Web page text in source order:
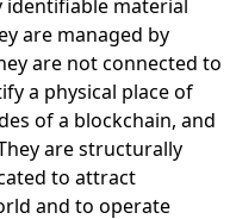
identifiable material
are managed by
are not connected to
a physical place of
of a blockchain, and
are structurally
to attract
and to operate